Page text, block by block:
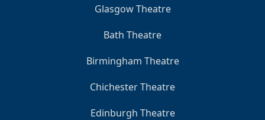
Glasgow Theatre
Bath Theatre
Birmingham Theatre
Chichester Theatre
Edinburgh Theatre